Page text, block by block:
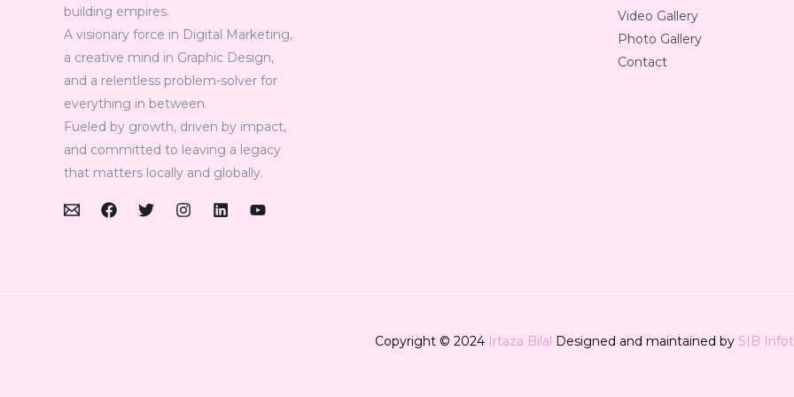
building empires.
A visionary force in Digital Marketing,
a creative mind in Graphic Design,
and a relentless problem-solver for
everything in between.
Fueled by growth, driven by impact,
and committed to leaving a legacy
that matters locally and globally.
Video Gallery
Photo Gallery
Contact
Copyright © 2024 Irtaza Bilal Designed and maintained by SIB